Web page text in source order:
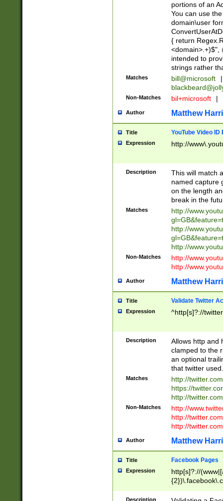
portions of an
You can use
domain\user
{ return
<domain>.+)$",
intended to
strings rather
Matches bill@microsoft
|
Non-Matches bil+microsoft |
Author Matthew
Title YouTube Video
Expression http://
Description
This will match
named capture
on the length
break in the
Matches
http://
http://
http://
Non-Matches
http://
http://
Author Matthew
Title Validate Twitter
Expression ^http[s]?://
Description
Allows http and
clamped to the
an optional
that twitter used.
Matches
http://
https://
http://
Non-Matches
http://
http://
http://
Author Matthew
Title Facebook Pages
Expression
http[s]?://
9\.-]+)[/]?$
Description